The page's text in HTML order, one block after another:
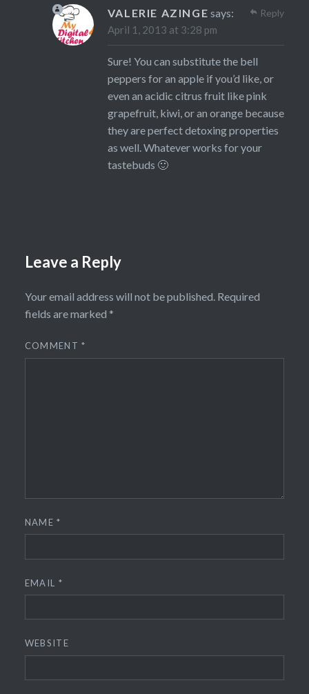
VALERIE AZINGE says:
April 1, 2013 at 3:28 pm
Sure! You can substitute the bell
peppers for an apple if you’d like, or
even an acidic citrus fruit like pink
grapefruit, kiwi, or an orange because
they are perfect detoxing properties
as well. Whatever works for your
tastebuds 🙂
Reply
Leave a Reply
Your email address will not be published. Required
fields are marked *
COMMENT*
NAME*
EMAIL *
WEBSITE